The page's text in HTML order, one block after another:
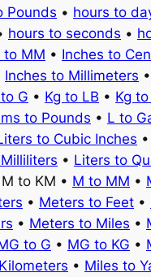
Pounds • hours to
hours to seconds •
to MM • Inches to
Inches to Millimeters •
G • Kg to LB • Kg
to Pounds • L to
to Cubic Inches •
• Liters to
M to KM • M to MM •
• Meters to Feet •
• Meters to Miles •
to G • MG to KG •
• Miles to